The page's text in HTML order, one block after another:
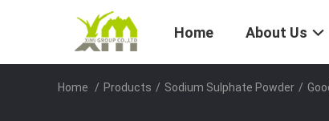
Home About Us
Home / Products / Sodium Sulphate Powder /